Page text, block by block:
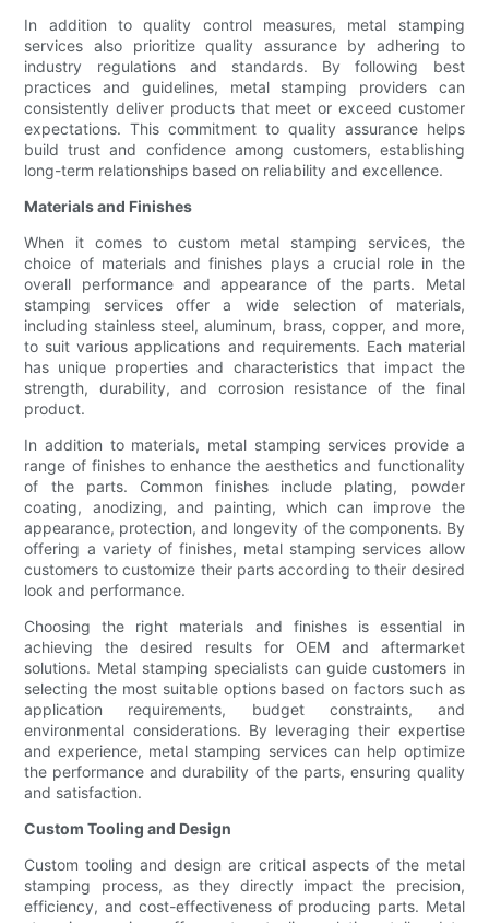
In addition to quality control measures, metal stamping
services also prioritize quality assurance by adhering to
industry regulations and standards. By following best
practices and guidelines, metal stamping providers can
consistently deliver products that meet or exceed customer
expectations. This commitment to quality assurance helps
build trust and confidence among customers, establishing
long-term relationships based on reliability and excellence.
Materials and Finishes
When it comes to custom metal stamping services, the
choice of materials and finishes plays a crucial role in the
overall performance and appearance of the parts. Metal
stamping services offer a wide selection of materials,
including stainless steel, aluminum, brass, copper, and more,
to suit various applications and requirements. Each material
has unique properties and characteristics that impact the
strength, durability, and corrosion resistance of the final
product.
In addition to materials, metal stamping services provide a
range of finishes to enhance the aesthetics and functionality
of the parts. Common finishes include plating, powder
coating, anodizing, and painting, which can improve the
appearance, protection, and longevity of the components. By
offering a variety of finishes, metal stamping services allow
customers to customize their parts according to their desired
look and performance.
Choosing the right materials and finishes is essential in
achieving the desired results for OEM and aftermarket
solutions. Metal stamping specialists can guide customers in
selecting the most suitable options based on factors such as
application requirements, budget constraints, and
environmental considerations. By leveraging their expertise
and experience, metal stamping services can help optimize
the performance and durability of the parts, ensuring quality
and satisfaction.
Custom Tooling and Design
Custom tooling and design are critical aspects of the metal
stamping process, as they directly impact the precision,
efficiency, and cost-effectiveness of producing parts. Metal